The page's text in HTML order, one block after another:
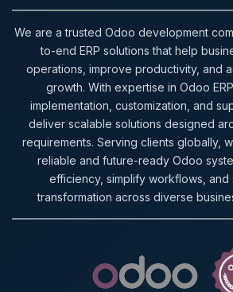
We are a trusted Odoo development
to-end ERP solutions that help
operations, improve productivity, and
growth. With expertise in Odoo
implementation, customization, and
deliver scalable solutions designed
requirements. Serving clients globally,
reliable and future-ready Odoo
efficiency, simplify workflows, and
transformation across diverse